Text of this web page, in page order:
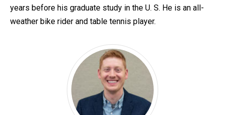
years before his graduate study in the U. S. He is an all-
weather bike rider and table tennis player.